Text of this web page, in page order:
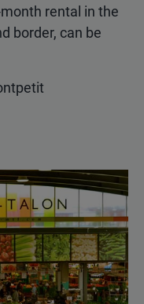
rental in the
border, can be